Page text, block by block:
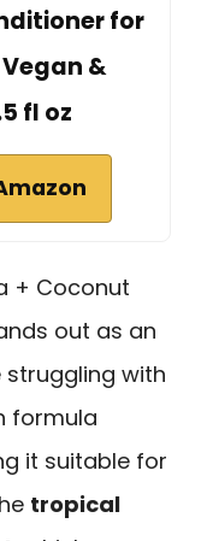
for
&
fl oz
+ Coconut
out as an
with
formula
it suitable for
tropical